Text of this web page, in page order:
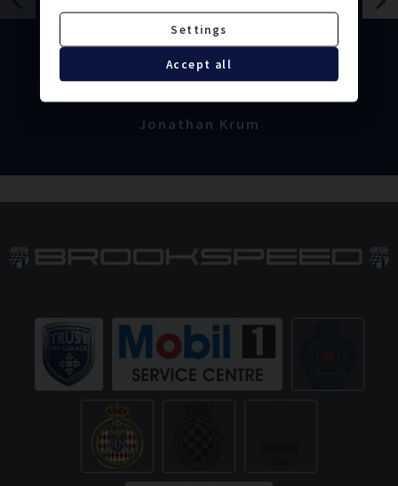
sorted perfectly and extremely
efficiently. I would definitely
recommend. Thank you.
Jonathan Krum
Settings
Accept all